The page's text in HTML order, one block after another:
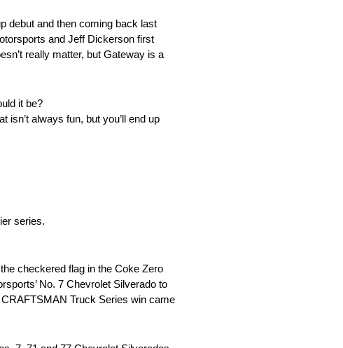
debut and then coming back last
and Jeff Dickerson first
really matter, but Gateway is a
it be?
isn’t always fun, but you’ll end up
series.
checkered flag in the Coke Zero
No. 7 Chevrolet Silverado to
Truck Series win came